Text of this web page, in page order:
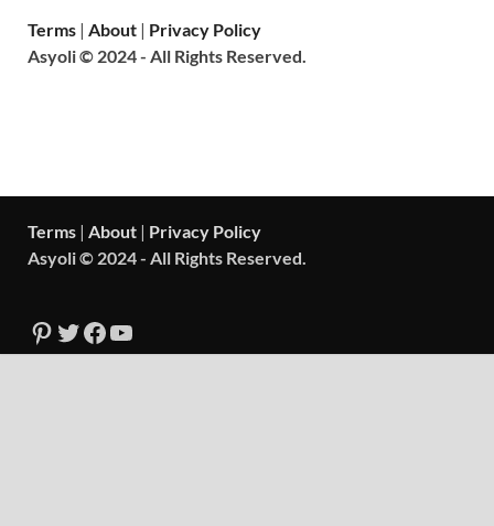
Terms | About | Privacy Policy
Asyoli © 2024 - All Rights Reserved.
Terms | About | Privacy Policy
Asyoli © 2024 - All Rights Reserved.